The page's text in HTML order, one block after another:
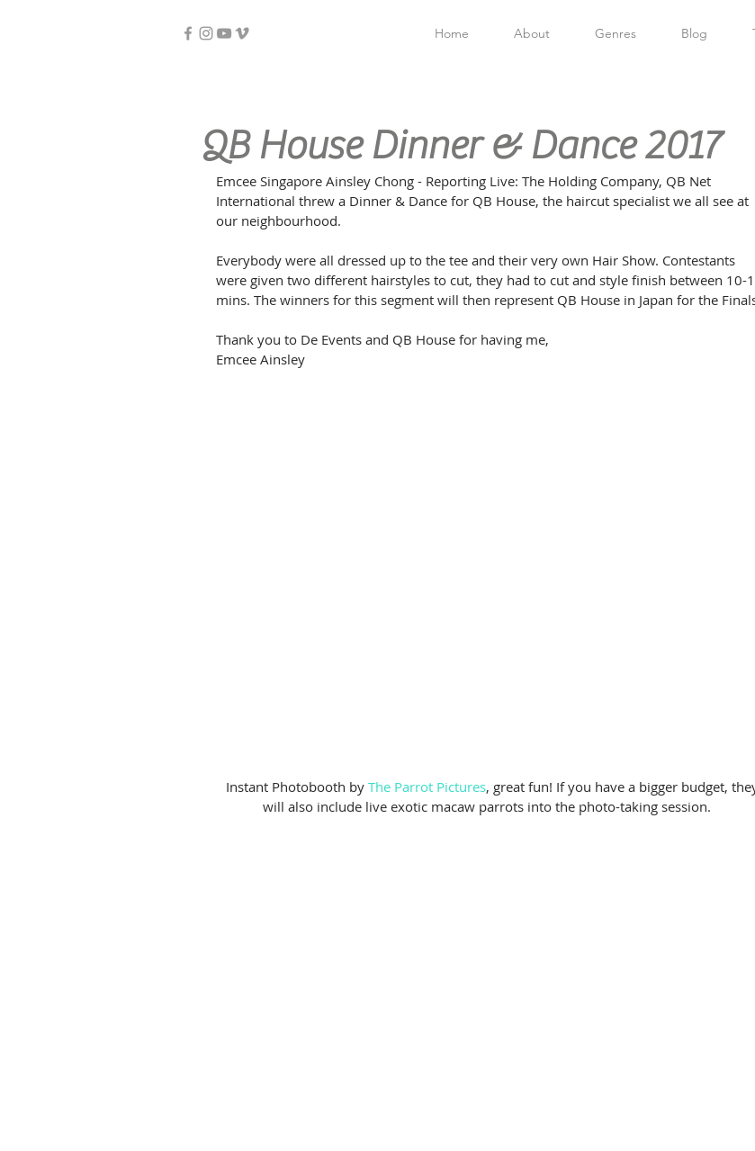
Home About Genres Blog
QB House Dinner & Dance 2017
Emcee Singapore Ainsley Chong - Reporting Live: The Holding Company, QB Net
International threw a Dinner & Dance for QB House, the haircut specialist we all see at
our neighbourhood.
Everybody were all dressed up to the tee and their very own Hair Show. Contestants
were given two different hairstyles to cut, they had to cut and style finish between 10-
mins. The winners for this segment will then represent QB House in Japan for the
Thank you to De Events and QB House for having me,
Emcee Ainsley
Instant Photobooth by The Parrot Pictures, great fun! If you have a bigger budget,
will also include live exotic macaw parrots into the photo-taking session.